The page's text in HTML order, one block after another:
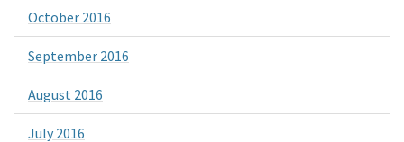
October 2016
September 2016
August 2016
July 2016